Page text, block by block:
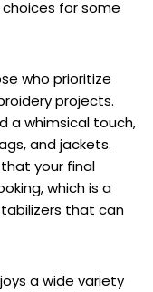
for some
who prioritize
projects.
a whimsical touch,
and jackets.
your final
which is a
that can
a wide variety